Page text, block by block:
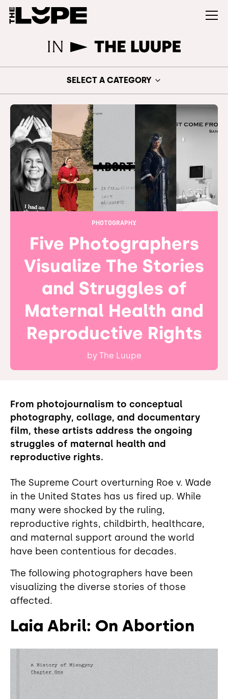
SELECT A CATEGORY
PHOTOGRAPHY
Five Photographers
Visualize The Stories
and Struggles of
Maternal Health and
Reproductive Rights
by The Luupe
From photojournalism to conceptual
photography, collage, and documentary
film, these artists address the ongoing
struggles of maternal health and
reproductive rights.
The Supreme Court overturning Roe v. Wade
in the United States has us fired up. While
many were shocked by the ruling,
reproductive rights, childbirth, healthcare,
and maternal support around the world
have been contentious for decades.
The following photographers have been
visualizing the diverse stories of those
affected.
Laia Abril: On Abortion